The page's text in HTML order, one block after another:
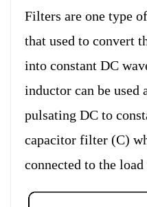
Filters are one type
that used to convert
into constant DC
inductor can be used
pulsating DC to
capacitor filter (C)
connected to the load